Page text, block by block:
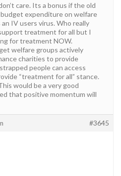
care. Its a bonus if the old
expenditure on welfare
IV users virus. Who really
treatment for all but I
for treatment NOW.
welfare groups actively
charities to provide
people can access
“treatment for all” stance.
would be a very good
that positive momentum will
#3645